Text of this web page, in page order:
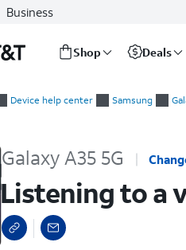
Business
Shop Deals
Device help center Samsung
Galaxy A35 5G
Listening to a